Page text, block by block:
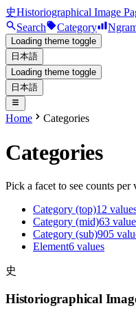
史Historiographical Image
Search
Category
Loading theme toggle
日本語
Loading theme toggle
日本語
Home Categories
Categories
Pick a facet to see counts per
Category (top)12
Category (mid)63
Category (sub)905
Element6 values
史
Historiographical